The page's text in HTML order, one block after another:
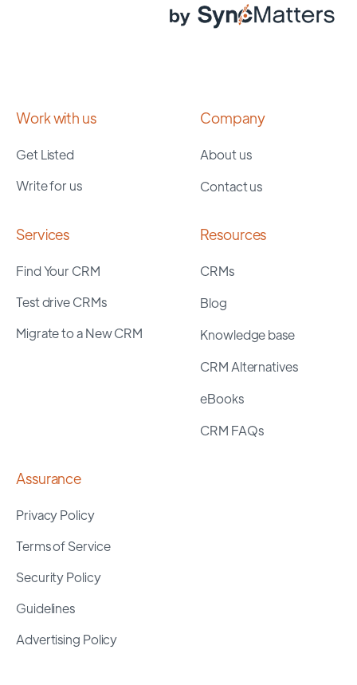
Work with us
Get Listed
Write for us
Company
About us
Contact us
Services
Find Your CRM
Test drive CRMs
Migrate to a New CRM
Resources
CRMs
Blog
Knowledge base
CRM Alternatives
eBooks
CRM FAQs
Assurance
Privacy Policy
Terms of Service
Security Policy
Guidelines
Advertising Policy